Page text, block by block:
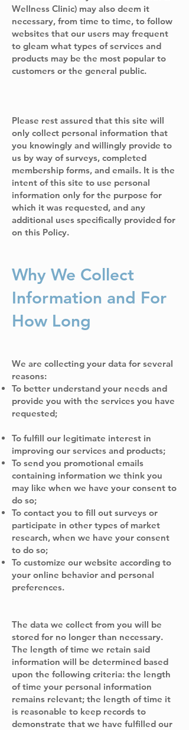
Wellness Clinic) may also deem it
necessary, from time to time, to follow
websites that our users may frequent
to gleam what types of services and
products may be the most popular to
customers or the general public.
Please rest assured that this site will
only collect personal information that
you knowingly and willingly provide to
us by way of surveys, completed
membership forms, and emails. It is the
intent of this site to use personal
information only for the purpose for
which it was requested, and any
additional uses specifically provided for
on this Policy.
Why We Collect
Information and For
How Long
We are collecting your data for several
reasons:
To better understand your needs and
provide you with the services you have
requested;
To fulfill our legitimate interest in
improving our services and products;
To send you promotional emails
containing information we think you
may like when we have your consent to
do so;
To contact you to fill out surveys or
participate in other types of market
research, when we have your consent
to do so;
To customize our website according to
your online behavior and personal
preferences.
The data we collect from you will be
stored for no longer than necessary.
The length of time we retain said
information will be determined based
upon the following criteria: the length
of time your personal information
remains relevant; the length of time it
is reasonable to keep records to
demonstrate that we have fulfilled our